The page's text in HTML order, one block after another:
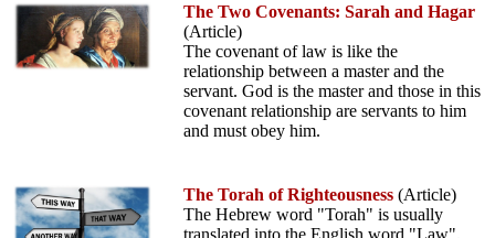
The Two Covenants: Sarah and Hagar
(Article)
The covenant of law is like the
relationship between a master and the
servant. God is the master and those in this
covenant relationship are servants to him
and must obey him.
The Torah of Righteousness (Article)
The Hebrew word "Torah" is usually
translated into the English word "Law".